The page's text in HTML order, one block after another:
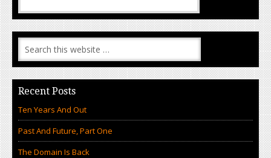
Recent Posts
Ten Years And Out
Past And Future, Part One
The Domain Is Back